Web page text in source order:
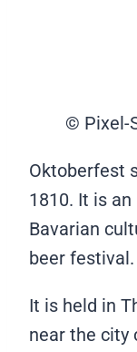
© Pixel-
Oktoberfest
1810. It is
Bavarian
beer festival.
It is held in
near the city